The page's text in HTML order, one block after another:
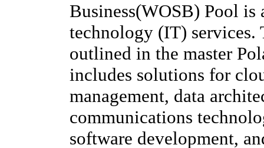
Business(WOSB) Pool
technology (IT) services.
outlined in the master
includes solutions for
management, data
communications
software development,